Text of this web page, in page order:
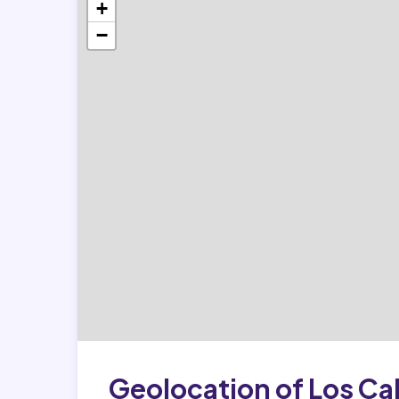
+
−
Geolocation of Los